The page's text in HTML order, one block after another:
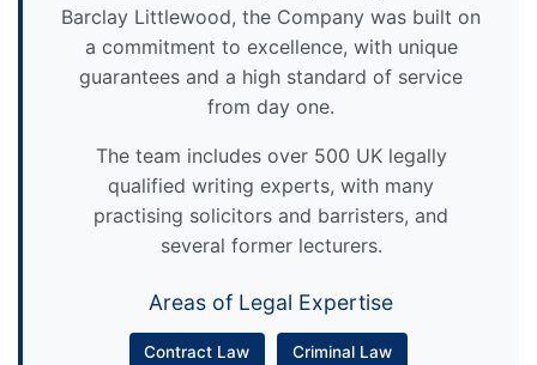
Barclay Littlewood, the Company was built on
a commitment to excellence, with unique
guarantees and a high standard of service
from day one.
The team includes over 500 UK legally
qualified writing experts, with many
practising solicitors and barristers, and
several former lecturers.
Areas of Legal Expertise
Contract Law Criminal Law